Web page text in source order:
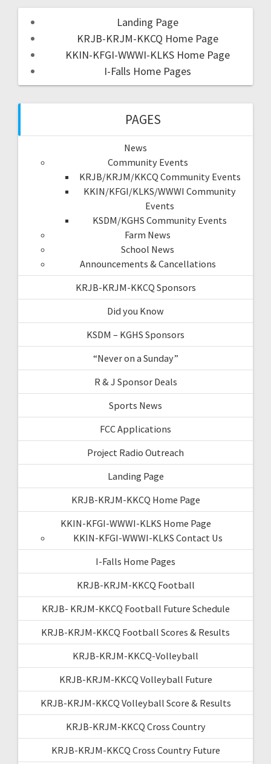
Landing Page
KRJB-KRJM-KKCQ Home Page
KKIN-KFGI-WWWI-KLKS Home Page
I-Falls Home Pages
PAGES
News
Community Events
KRJB/KRJM/KKCQ Community Events
KKIN/KFGI/KLKS/WWWI Community
Events
KSDM/KGHS Community Events
Farm News
School News
Announcements & Cancellations
KRJB-KRJM-KKCQ Sponsors
Did you Know
KSDM – KGHS Sponsors
“Never on a Sunday”
R & J Sponsor Deals
Sports News
FCC Applications
Project Radio Outreach
Landing Page
KRJB-KRJM-KKCQ Home Page
KKIN-KFGI-WWWI-KLKS Home Page
KKIN-KFGI-WWWI-KLKS Contact Us
I-Falls Home Pages
KRJB-KRJM-KKCQ Football
KRJB- KRJM-KKCQ Football Future Schedule
KRJB-KRJM-KKCQ Football Scores & Results
KRJB-KRJM-KKCQ-Volleyball
KRJB-KRJM-KKCQ Volleyball Future
KRJB-KRJM-KKCQ Volleyball Score & Results
KRJB-KRJM-KKCQ Cross Country
KRJB-KRJM-KKCQ Cross Country Future